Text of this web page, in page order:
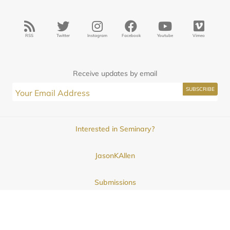
RSS Twitter Instagram Facebook Youtube Vimeo
Receive updates by email
Interested in Seminary?
JasonKAllen
Submissions